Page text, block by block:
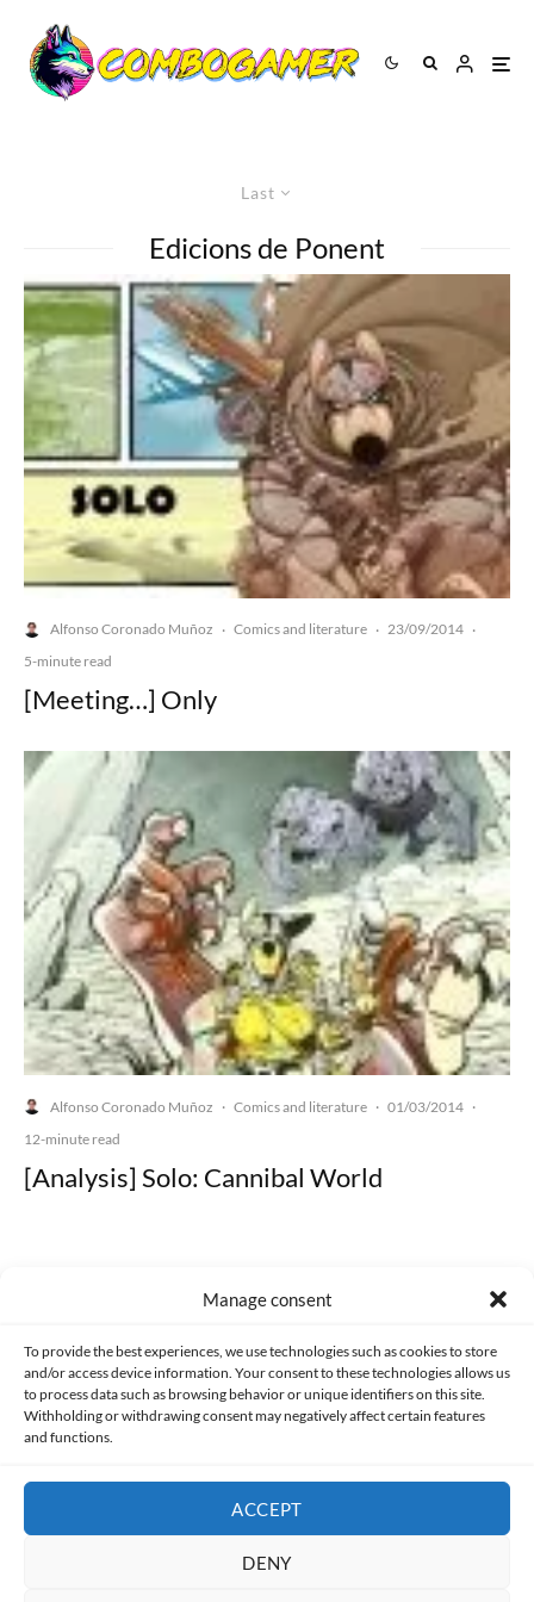
Manage consent
To provide the best experiences, we use technologies such as cookies to store
and/or access device information. Your consent to these technologies allows us
to process data such as browsing behavior or unique identifiers on this site.
Withholding or withdrawing consent may negatively affect certain features
and functions.
ACCEPT
DENY
Last
Edicions de Ponent
Alfonso Coronado Muñoz · Comics and literature · 23/09/2014 ·
5-minute read
[Meeting…] Only
Alfonso Coronado Muñoz · Comics and literature · 01/03/2014 ·
12-minute read
[Analysis] Solo: Cannibal World
PRIVACY AND DATA PROTECTION POLICY COOKIES POLICY (EU)